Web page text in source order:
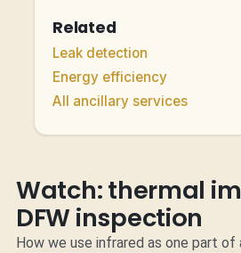
Related
Leak detection
Energy efficiency
All ancillary services
Watch: thermal
DFW inspection
How we use infrared as one part